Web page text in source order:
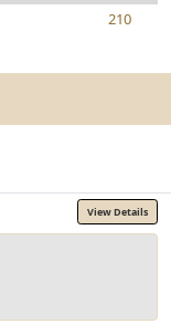
210
View Details